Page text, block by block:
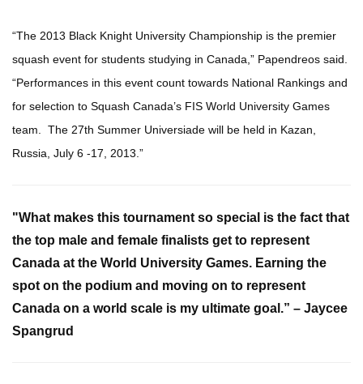
“The 2013 Black Knight University Championship is the premier
squash event for students studying in Canada,” Papendreos said.
“Performances in this event count towards National Rankings and
for selection to Squash Canada’s FIS World University Games
team. The 27th Summer Universiade will be held in Kazan,
Russia, July 6 -17, 2013.”
"What makes this tournament so special is the fact that
the top male and female finalists get to represent
Canada at the World University Games. Earning the
spot on the podium and moving on to represent
Canada on a world scale is my ultimate goal.” – Jaycee
Spangrud